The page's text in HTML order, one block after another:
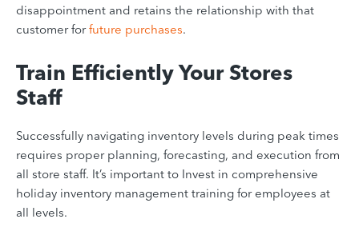
disappointment and retains the relationship with that
customer forfuture purchases.
Train Efficiently Your Stores
Staff
Successfully navigating inventory levels during peak times
requires proper planning, forecasting, and execution from
all store staff. It’s important to Invest in comprehensive
holiday inventory management training for employees at
all levels.